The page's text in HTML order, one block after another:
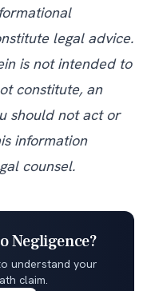
legal advice.
is not intended to
constitute, an
should not act or
information
counsel.
Negligence?
understand your
claim.